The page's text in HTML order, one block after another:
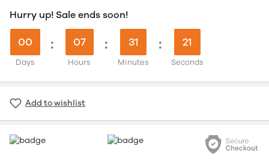
Hurry up! Sale ends soon!
00
Days
: 07
Hours
: 31
Minutes
: 20
Seconds
Add to wishlist